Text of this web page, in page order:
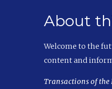
About
Welcome to the
content and
Transactions of the